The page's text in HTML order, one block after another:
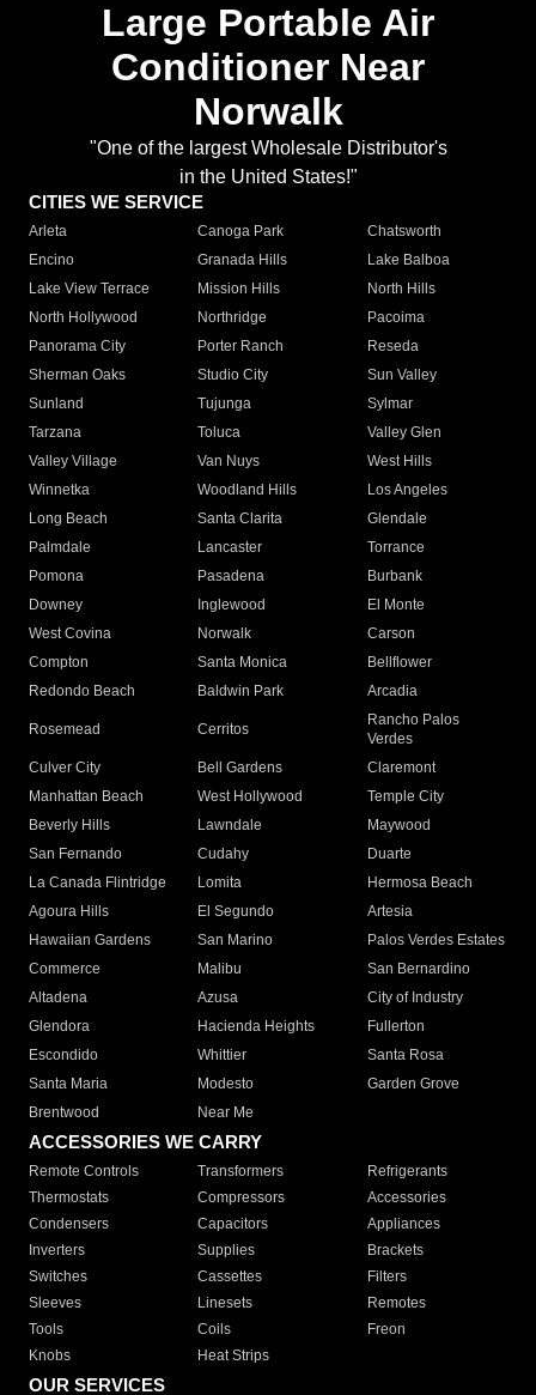
Large Portable Air
Conditioner Near
Norwalk
"One of the largest Wholesale Distributor's
in the United States!"
CITIES WE SERVICE
Arleta Canoga Park
Chatsworth
Encino
Granada Hills
Lake Balboa
Lake View Terrace
Mission Hills
North Hills
North Hollywood
Northridge
Pacoima
Panorama City
Porter Ranch
Reseda
Sherman Oaks
Studio City
Sun Valley
Sunland
Tujunga
Sylmar
Tarzana
Toluca
Valley Glen
Valley Village
Van Nuys
West Hills
Winnetka
Woodland Hills
Los Angeles
Long Beach
Santa Clarita
Glendale
Palmdale
Lancaster
Torrance
Pomona
Pasadena
Burbank
Downey
Inglewood
El Monte
West Covina
Norwalk
Carson
Compton
Santa Monica
Bellflower
Redondo Beach
Baldwin Park Arcadia
Rosemead Cerritos
Rancho Palos
Verdes
Culver City
Bell Gardens
Claremont
Manhattan Beach
West Hollywood
Temple City
Beverly Hills
Lawndale
Maywood
San Fernando
Cudahy
Duarte
La Canada Flintridge
Lomita
Hermosa Beach
Agoura Hills
El Segundo
Artesia
Hawaiian Gardens
San Marino
Palos Verdes Estates
Commerce
Malibu
San Bernardino
Altadena
Azusa
City of Industry
Glendora
Hacienda Heights
Fullerton
Escondido
Whittier
Santa Rosa
Santa Maria
Modesto
Garden Grove
Brentwood
Near Me
ACCESSORIES WE CARRY
Remote Controls Transformers
Refrigerants
Thermostats
Compressors
Accessories
Condensers
Capacitors
Appliances
Inverters
Supplies
Brackets
Switches
Cassettes
Filters
Sleeves
Linesets
Remotes
Tools
Coils
Freon
Knobs
Heat Strips
OUR SERVICES